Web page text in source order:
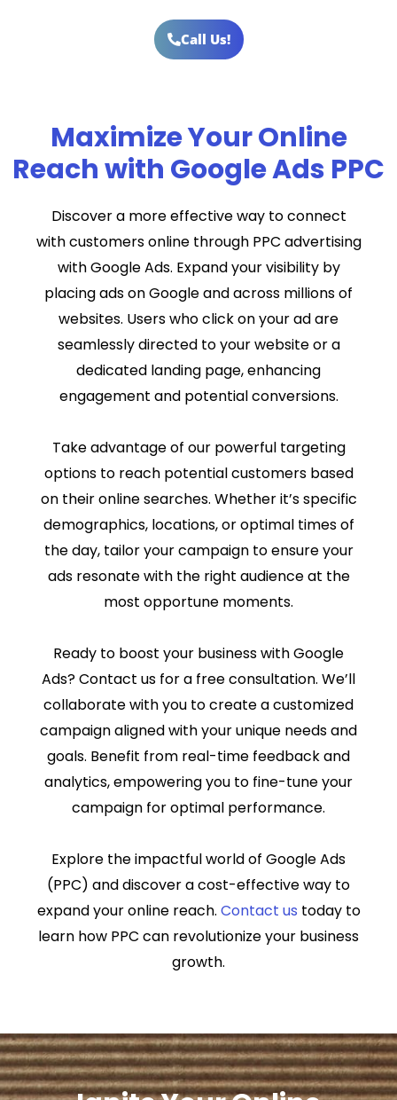
Call Us!
Maximize Your Online
Reach with Google Ads PPC
Discover a more effective way to connect
with customers online through PPC advertising
with Google Ads. Expand your visibility by
placing ads on Google and across millions of
websites. Users who click on your ad are
seamlessly directed to your website or a
dedicated landing page, enhancing
engagement and potential conversions.
Take advantage of our powerful targeting
options to reach potential customers based
on their online searches. Whether it’s specific
demographics, locations, or optimal times of
the day, tailor your campaign to ensure your
ads resonate with the right audience at the
most opportune moments.
Ready to boost your business with Google
Ads? Contact us for a free consultation. We’ll
collaborate with you to create a customized
campaign aligned with your unique needs and
goals. Benefit from real-time feedback and
analytics, empowering you to fine-tune your
campaign for optimal performance.
Explore the impactful world of Google Ads
(PPC) and discover a cost-effective way to
expand your online reach. Contact us today to
learn how PPC can revolutionize your business
growth.